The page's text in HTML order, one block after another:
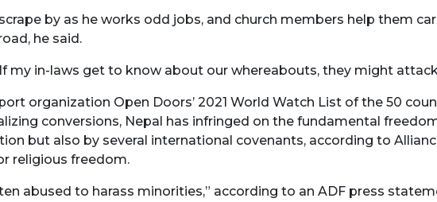
by as he works odd jobs, and church members help them
he said.
my in-laws get to know about our whereabouts, they might
organization Open Doors’ 2021 World Watch List of the 50
conversions, Nepal has infringed on the fundamental
but also by several international covenants, according to
religious freedom.
abused to harass minorities,” according to an ADF press